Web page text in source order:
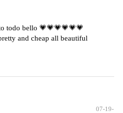
todo bello 💗💗💗💗💗💗
and cheap all beautiful
07-19-